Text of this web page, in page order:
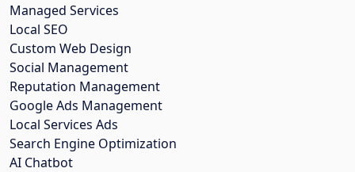
Managed Services
Local SEO
Custom Web Design
Social Management
Reputation Management
Google Ads Management
Local Services Ads
Search Engine Optimization
AI Chatbot